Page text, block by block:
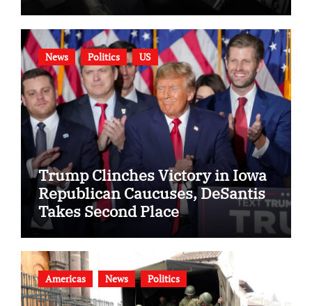
News Politics US
Trump Clinches Victory in Iowa
Republican Caucuses, DeSantis
Takes Second Place
Americas News Politics